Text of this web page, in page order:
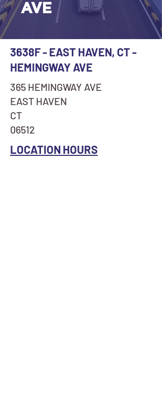
AVE
3638F - EAST HAVEN, CT -
HEMINGWAY AVE
365 HEMINGWAY AVE
EAST HAVEN
CT
06512
LOCATION HOURS